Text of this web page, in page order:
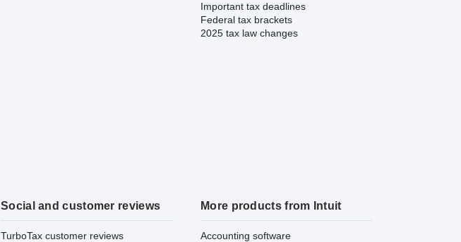
Important tax deadlines
Federal tax brackets
2025 tax law changes
Social and customer reviews
TurboTax customer reviews
More products from Intuit
Accounting software